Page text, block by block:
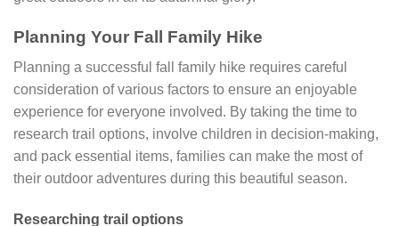
Planning Your Fall Family Hike
Planning a successful fall family hike requires careful
consideration of various factors to ensure an enjoyable
experience for everyone involved. By taking the time to
research trail options, involve children in decision-making,
and pack essential items, families can make the most of
their outdoor adventures during this beautiful season.
Researching trail options